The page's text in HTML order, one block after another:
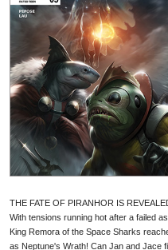
THE FATE OF PIRANHOR IS
With tensions running hot after a failed
King Remora of the Space Sharks
as Neptune's Wrath! Can Jan and Jace